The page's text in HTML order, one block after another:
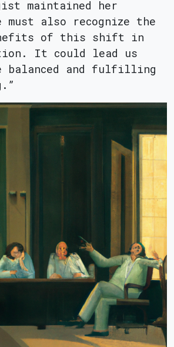
maintained her
must also recognize the
of this shift in
It could lead us
balanced and fulfilling